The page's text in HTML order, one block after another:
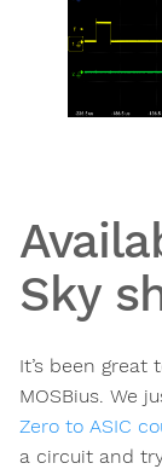
Sky
It’s been
MOSBius. We
Zero to ASIC
a circuit and